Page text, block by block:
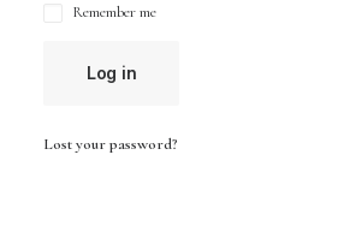
Remember me
Log in
Lost your password?